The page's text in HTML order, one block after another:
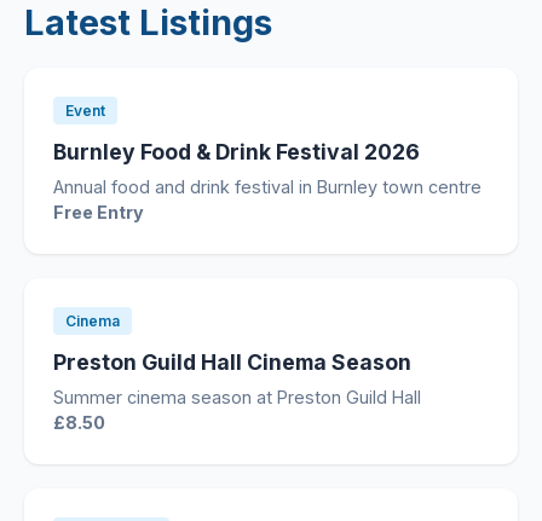
Latest Listings
Event
Burnley Food & Drink Festival 2026
Annual food and drink festival in Burnley town centre
Free Entry
Cinema
Preston Guild Hall Cinema Season
Summer cinema season at Preston Guild Hall
£8.50